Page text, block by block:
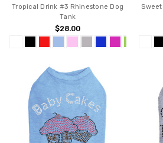
Tropical Drink #3 Rhinestone Dog
Tank
$28.00